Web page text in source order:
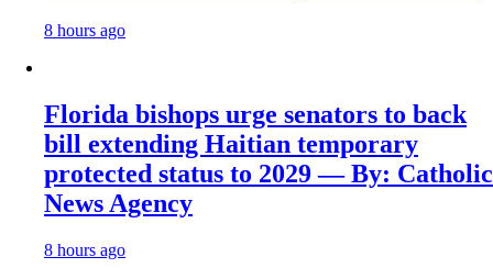
8 hours ago
Florida bishops urge senators to back
bill extending Haitian temporary
protected status to 2029 — By: Catholic
News Agency
8 hours ago